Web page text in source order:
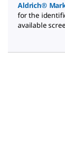
Aldrich®
for the
available